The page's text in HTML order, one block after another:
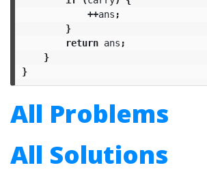
++ans ;
}
return ans ;
}
}
All Problems
All Solutions